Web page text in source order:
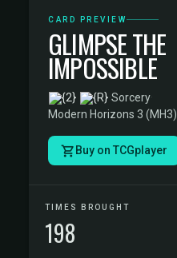
CARD PREVIEW
GLIMPSE THE
IMPOSSIBLE
·Sorcery·
Modern Horizons 3 (MH3)
Buy on TCGplayer
TIMES BROUGHT
198